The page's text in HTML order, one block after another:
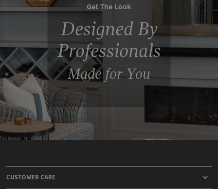
Get The Look
Designed By
Professionals
Made for You
CUSTOMER CARE